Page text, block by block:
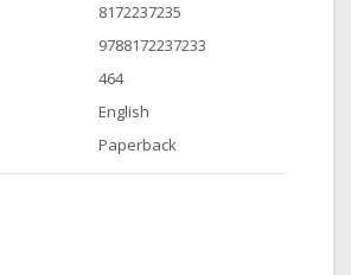
8172237235
9788172237233
464
English
Paperback